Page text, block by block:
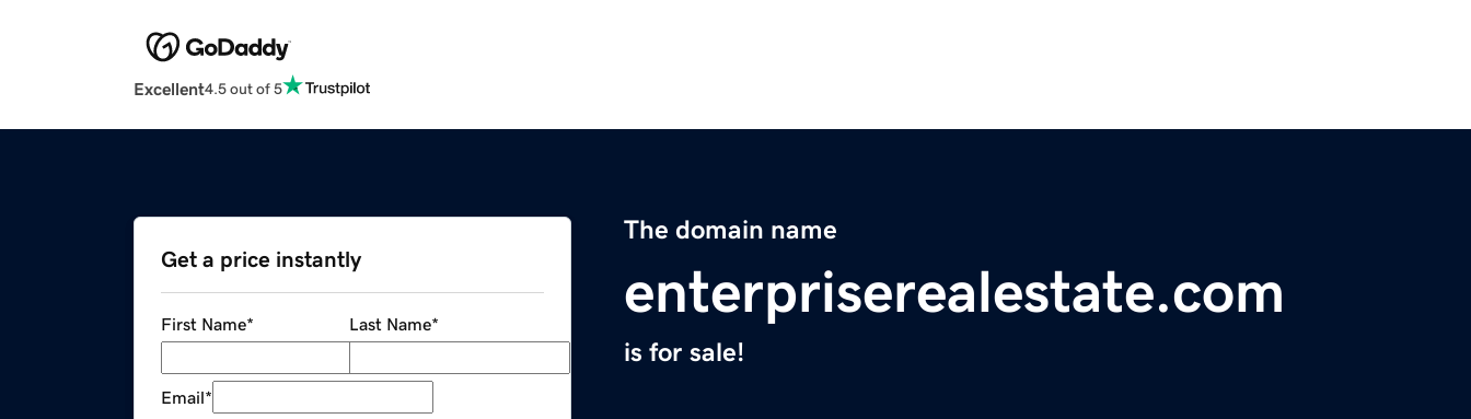
Excellent4.5 out of 5
The domain name
enterpriserealestate.com
is for sale!
Get a price instantly
First Name* Last Name*
Email*